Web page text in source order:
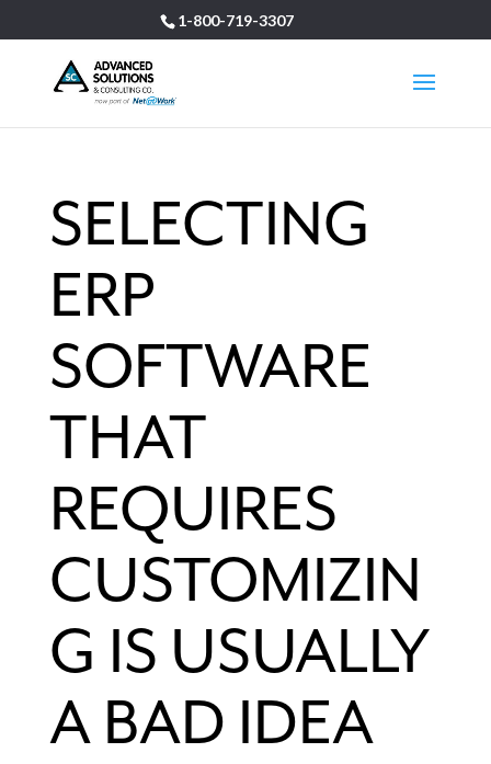
1-800-719-3307
SELECTING
ERP
SOFTWARE
THAT
REQUIRES
CUSTOMIZIN
G IS USUALLY
A BAD IDEA